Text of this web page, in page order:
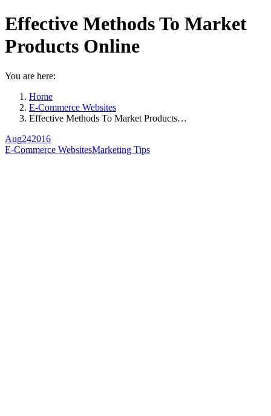
Effective Methods To Market
Products Online
You are here:
Home
E-Commerce Websites
Effective Methods To Market Products…
Aug242016
E-Commerce WebsitesMarketing Tips